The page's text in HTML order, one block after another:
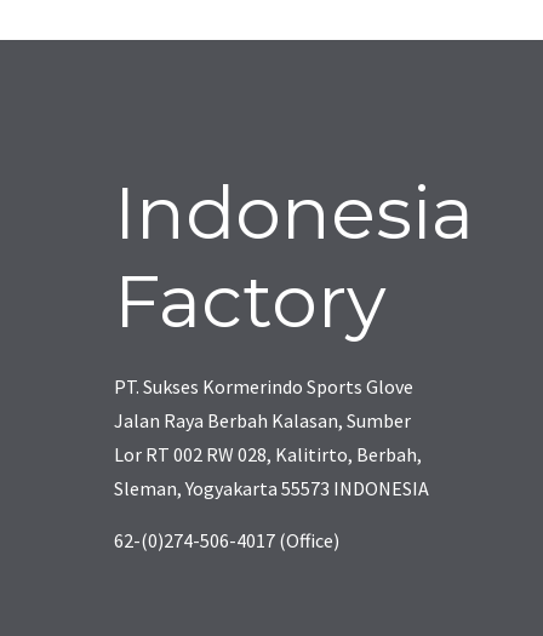
Indonesia
Factory
PT. Sukses Kormerindo Sports Glove
Jalan Raya Berbah Kalasan, Sumber
Lor RT 002 RW 028, Kalitirto, Berbah,
Sleman, Yogyakarta 55573 INDONESIA
62-(0)274-506-4017 (Office)